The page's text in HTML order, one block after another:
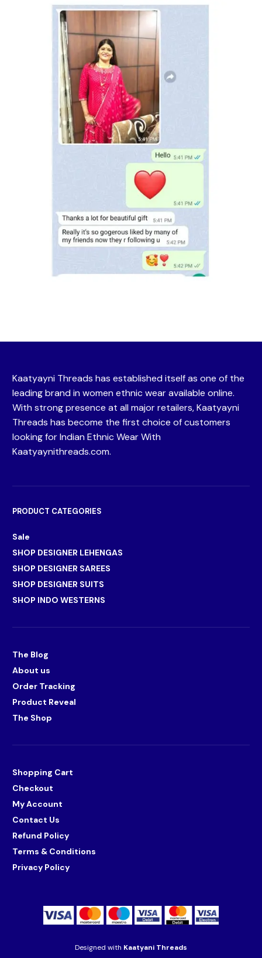
Kaatyayni Threads has established itself as one of the
leading brand in women ethnic wear available online.
With strong presence at all major retailers, Kaatyayni
Threads has become the first choice of customers
looking for Indian Ethnic Wear With
Kaatyaynithreads.com.
PRODUCT CATEGORIES
Sale
SHOP DESIGNER LEHENGAS
SHOP DESIGNER SAREES
SHOP DESIGNER SUITS
SHOP INDO WESTERNS
The Blog
About us
Order Tracking
Product Reveal
The Shop
Shopping Cart
Checkout
My Account
Contact Us
Refund Policy
Terms & Conditions
Privacy Policy
Designed with Kaatyani Threads